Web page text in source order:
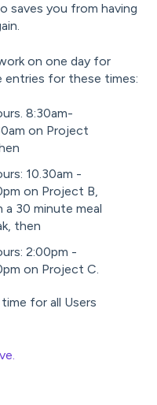
saves you from having
on one day for
entries for these times:
8:30am-
on Project
10.30am -
on Project B,
a 30 minute meal
then
2:00pm -
on Project C.
for all Users